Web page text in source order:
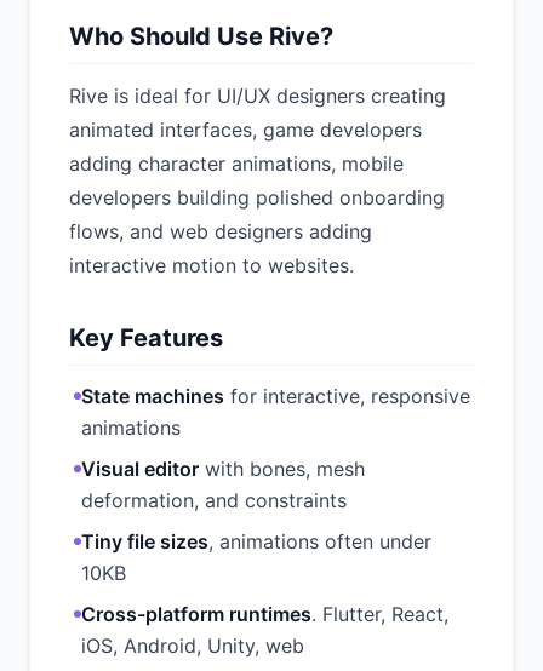
Who Should Use Rive?
Rive is ideal for UI/UX designers creating
animated interfaces, game developers
adding character animations, mobile
developers building polished onboarding
flows, and web designers adding
interactive motion to websites.
Key Features
State machines for interactive, responsive
animations
Visual editor with bones, mesh
deformation, and constraints
Tiny file sizes, animations often under
10KB
Cross-platform runtimes. Flutter, React,
iOS, Android, Unity, web